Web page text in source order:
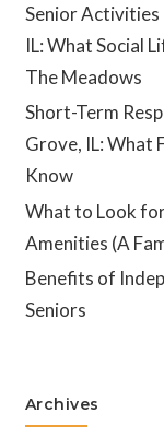
Senior Activities
IL: What Social
The Meadows
Short-Term
Grove, IL: What
Know
What to Look
Amenities (A
Benefits of
Seniors
Archives